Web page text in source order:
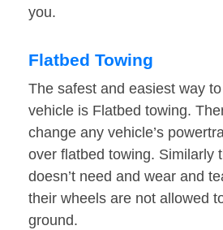
you.
Flatbed Towing
The safest and easiest way
vehicle is Flatbed towing.
change any vehicle’s
over flatbed towing. Similarly
doesn’t need and wear and
their wheels are not allowed
ground.